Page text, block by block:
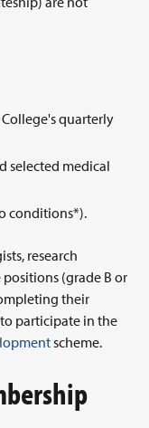
College's quarterly
selected medical
conditions*).
research
(grade B or
their
participate in the
scheme.